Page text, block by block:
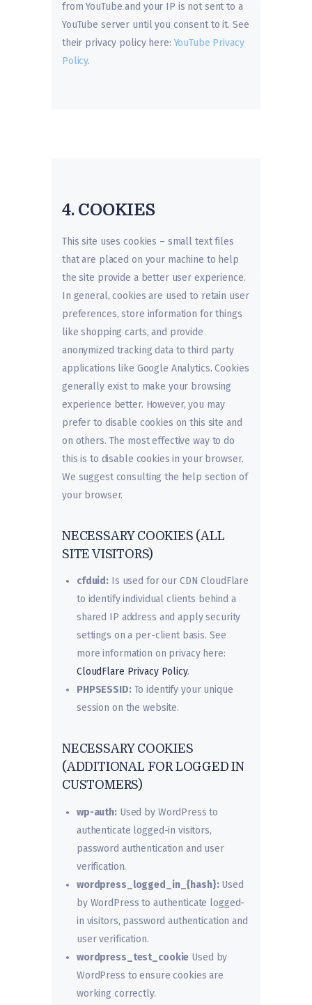
from YouTube and your IP is not sent to a
YouTube server until you consent to it. See
their privacy policy here: YouTube Privacy
Policy.
4. COOKIES
This site uses cookies – small text files
that are placed on your machine to help
the site provide a better user experience.
In general, cookies are used to retain user
preferences, store information for things
like shopping carts, and provide
anonymized tracking data to third party
applications like Google Analytics. Cookies
generally exist to make your browsing
experience better. However, you may
prefer to disable cookies on this site and
on others. The most effective way to do
this is to disable cookies in your browser.
We suggest consulting the help section of
your browser.
NECESSARY COOKIES (ALL
SITE VISITORS)
cfduid: Is used for our CDN CloudFlare
to identify individual clients behind a
shared IP address and apply security
settings on a per-client basis. See
more information on privacy here:
CloudFlare Privacy Policy.
PHPSESSID:To identify your unique
session on the website.
NECESSARY COOKIES
(ADDITIONAL FOR LOGGED IN
CUSTOMERS)
wp-auth:Used by WordPress to
authenticate logged-in visitors,
password authentication and user
verification.
wordpress_logged_in_{hash}:Used
by WordPress to authenticate logged-
in visitors, password authentication and
user verification.
wordpress_test_cookie Used by
WordPress to ensure cookies are
working correctly.